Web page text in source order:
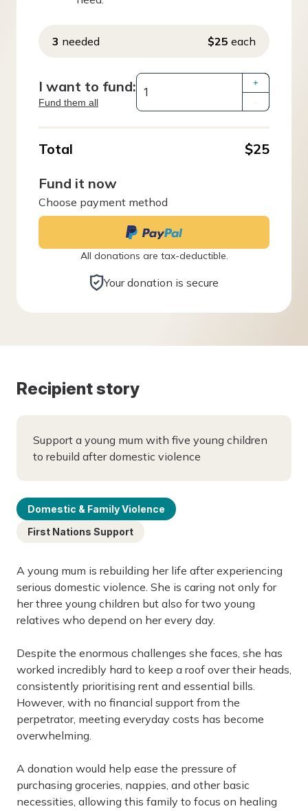
3 needed $25 each
I want to fund:
Fund them all
+
Total
$25
Fund it now
Choose payment method
All donations are tax-deductible.
Your donation is secure
Recipient story
Support a young mum with five young children
to rebuild after domestic violence
Domestic & Family Violence
First Nations Support
A young mum is rebuilding her life after experiencing
serious domestic violence. She is caring not only for
her three young children but also for two young
relatives who depend on her every day.
Despite the enormous challenges she faces, she has
worked incredibly hard to keep a roof over their heads,
consistently prioritising rent and essential bills.
However, with no financial support from the
perpetrator, meeting everyday costs has become
overwhelming.
A donation would help ease the pressure of
purchasing groceries, nappies, and other basic
necessities, allowing this family to focus on healing